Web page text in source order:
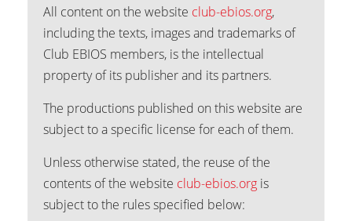
All content on the website club-ebios.org,
including the texts, images and trademarks of
Club EBIOS members, is the intellectual
property of its publisher and its partners.
The productions published on this website are
subject to a specific license for each of them.
Unless otherwise stated, the reuse of the
contents of the website club-ebios.org is
subject to the rules specified below: